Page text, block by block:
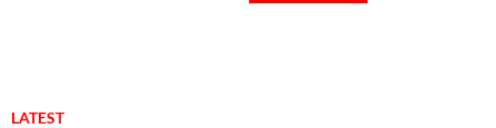
LATEST